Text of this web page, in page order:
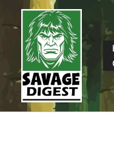
content